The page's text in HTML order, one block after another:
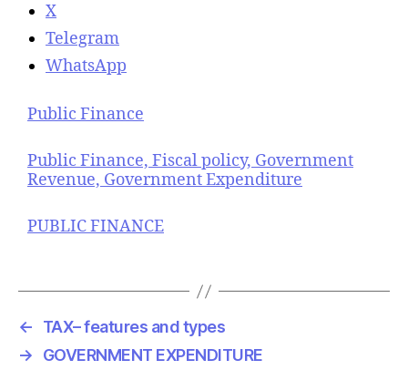
X
Telegram
WhatsApp
Public Finance
Public Finance, Fiscal policy, Government
Revenue, Government Expenditure
PUBLIC FINANCE
←
TAX– features and types
→
GOVERNMENT EXPENDITURE